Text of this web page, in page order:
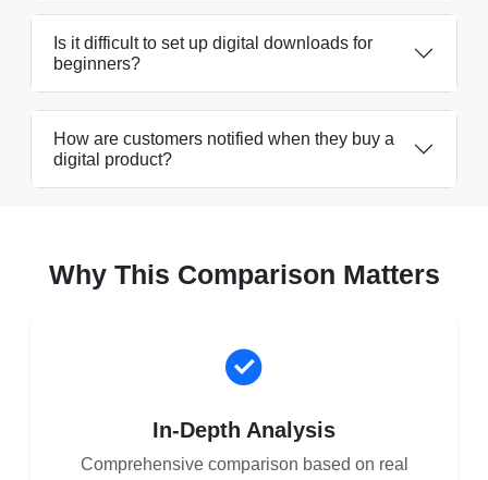
Is it difficult to set up digital downloads for
beginners?
How are customers notified when they buy a
digital product?
Why This Comparison Matters
In-Depth Analysis
Comprehensive comparison based on real